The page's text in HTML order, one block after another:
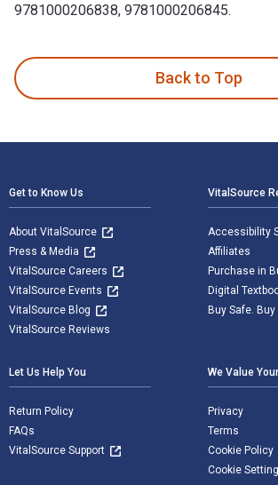
9781000206838, 9781000206845.
Back to Top
Get to Know Us
About VitalSource
Press & Media
VitalSource Careers
VitalSource Events
VitalSource Blog
VitalSource Reviews
VitalSource
Accessibility
Affiliates
Purchase in
Digital
Buy Safe.
Let Us Help You
Return Policy
FAQs
VitalSource Support
We Value
Privacy
Terms
Cookie Policy
Cookie